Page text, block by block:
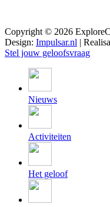
Copyright © 2026
Design: Impulsar.nl |
Stel jouw geloofsvraag
Nieuws
Activiteiten
Het geloof